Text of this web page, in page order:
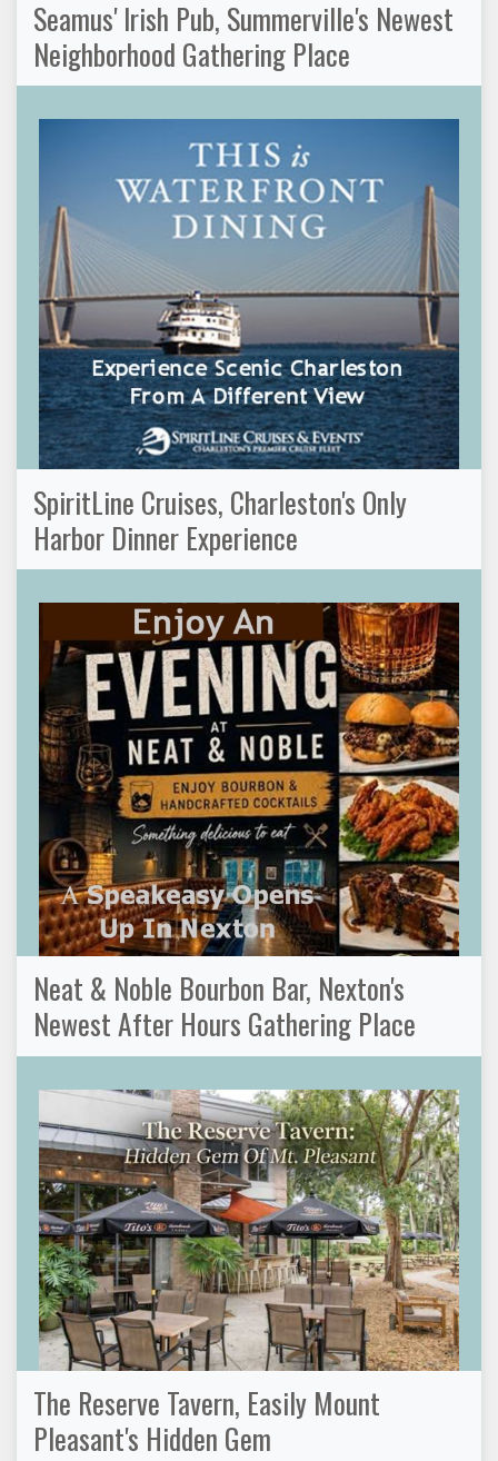
Seamus' Irish Pub, Summerville's Newest
Neighborhood Gathering Place
SpiritLine Cruises, Charleston's Only
Harbor Dinner Experience
Neat & Noble Bourbon Bar, Nexton's
Newest After Hours Gathering Place
The Reserve Tavern, Easily Mount
Pleasant's Hidden Gem